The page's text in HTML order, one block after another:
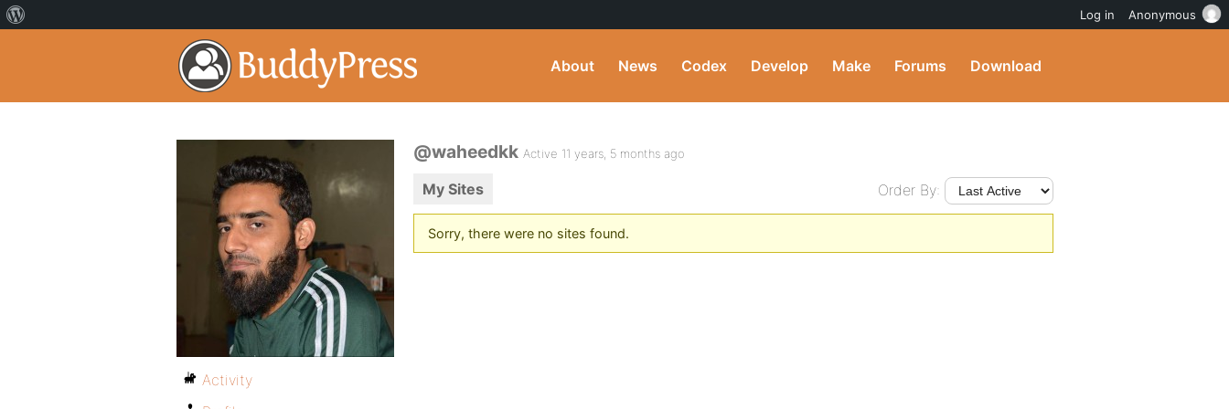
About News Codex Develop Make Forums Download
@waheedkk Active 11 years, 5 months ago
My Sites Order By:
Sorry, there were no sites found.
Activity
Log in Anonymous